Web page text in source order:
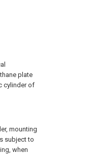
plate
cylinder of
mounting
subject to
when